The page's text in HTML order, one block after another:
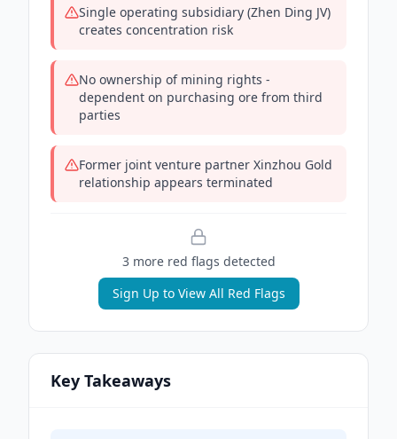
Single operating subsidiary (Zhen Ding JV)
creates concentration risk
No ownership of mining rights -
dependent on purchasing ore from third
parties
Former joint venture partner Xinzhou Gold
relationship appears terminated
3more red flags detected
Sign Up to View All Red Flags
Key Takeaways